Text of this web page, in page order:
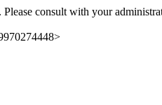
consult with your